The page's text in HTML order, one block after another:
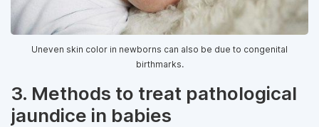
Uneven skin color in newborns can also be due to congenital
birthmarks.
3. Methods to treat pathological
jaundice in babies